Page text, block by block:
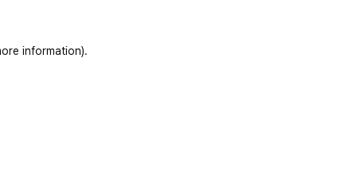
information).